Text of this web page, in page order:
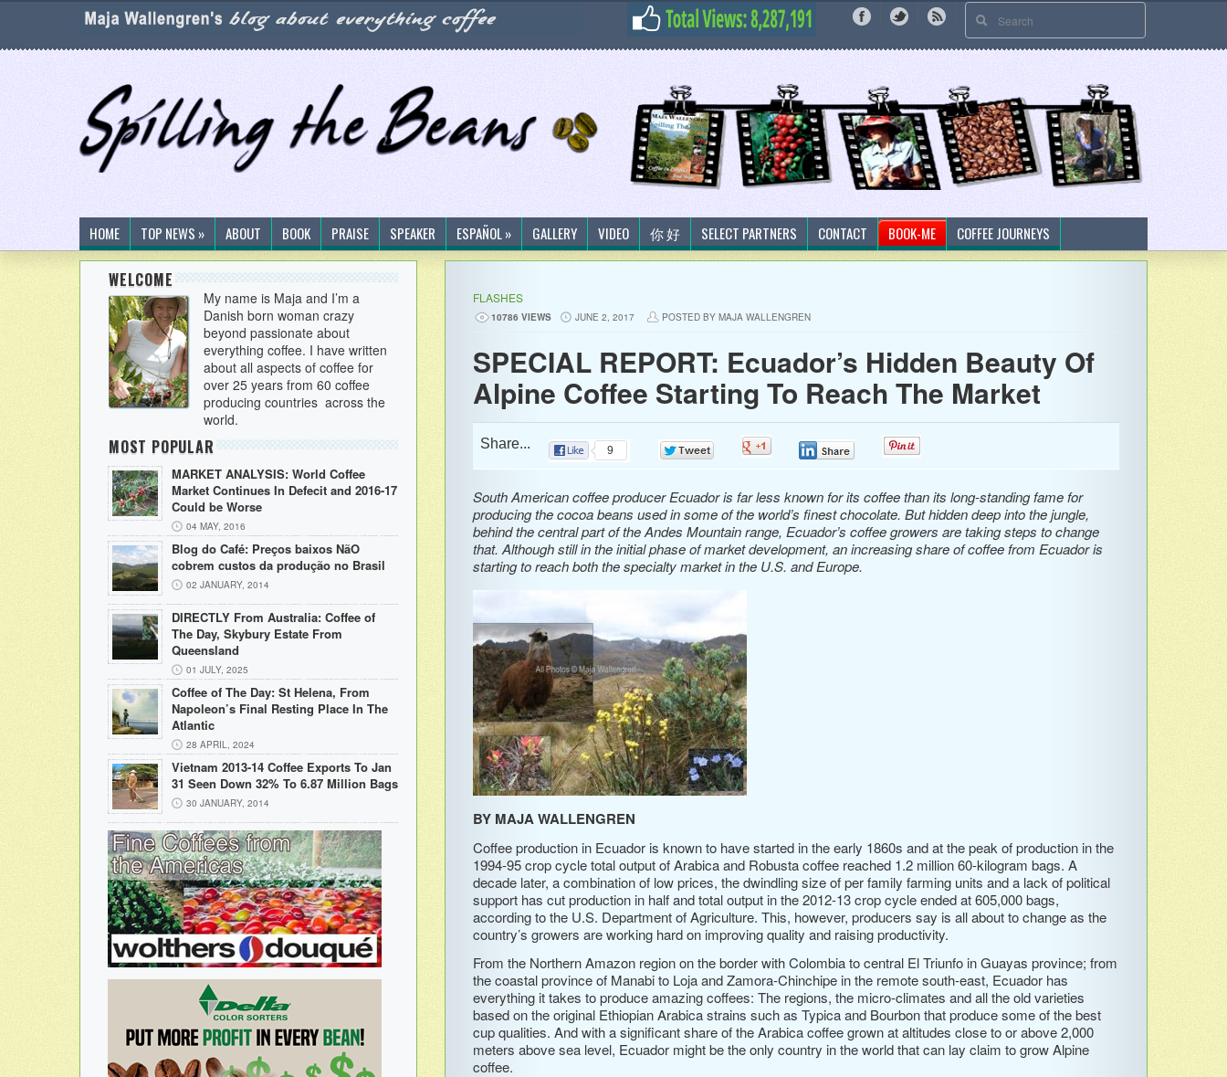
HOME TOP NEWS » ABOUT BOOK PRAISE SPEAKER ESPAÑOL » GALLERY VIDEO 你 好 SELECT PARTNERS CONTACT BOOK-ME COFFEE JOURNEYS
FLASHES
10786 VIEWS JUNE 2, 2017 POSTED BY MAJA WALLENGREN
SPECIAL REPORT: Ecuador’s Hidden Beauty Of
Alpine Coffee Starting To Reach The Market
Share... 9
South American coffee producer Ecuador is far less known for its coffee than its long-standing fame for
producing the cocoa beans used in some of the world’s finest chocolate. But hidden deep into the jungle,
behind the central part of the Andes Mountain range, Ecuador’s coffee growers are taking steps to change
that. Although still in the initial phase of market development, an increasing share of coffee from Ecuador is
starting to reach both the specialty market in the U.S. and Europe.
BY MAJA WALLENGREN
Coffee production in Ecuador is known to have started in the early 1860s and at the peak of production in the
1994-95 crop cycle total output of Arabica and Robusta coffee reached 1.2 million 60-kilogram bags. A
decade later, a combination of low prices, the dwindling size of per family farming units and a lack of political
support has cut production in half and total output in the 2012-13 crop cycle ended at 605,000 bags,
according to the U.S. Department of Agriculture. This, however, producers say is all about to change as the
country’s growers are working hard on improving quality and raising productivity.
From the Northern Amazon region on the border with Colombia to central El Triunfo in Guayas province; from
the coastal province of Manabi to Loja and Zamora-Chinchipe in the remote south-east, Ecuador has
everything it takes to produce amazing coffees: The regions, the micro-climates and all the old varieties
based on the original Ethiopian Arabica strains such as Typica and Bourbon that produce some of the best
cup qualities. And with a significant share of the Arabica coffee grown at altitudes close to or above 2,000
meters above sea level, Ecuador might be the only country in the world that can lay claim to grow Alpine
coffee.
WELCOME
My name is Maja and I’m a
Danish born woman crazy
beyond passionate about
everything coffee. I have written
about all aspects of coffee for
over 25 years from 60 coffee
producing countries across the
world.
MOST POPULAR
MARKET ANALYSIS: World Coffee
Market Continues In Defecit and 2016-17
Could be Worse
04 MAY, 2016
Blog do Café: Preços baixos NãO
cobrem custos da produção no Brasil
02 JANUARY, 2014
DIRECTLY From Australia: Coffee of
The Day, Skybury Estate From
Queensland
01 JULY, 2025
Coffee of The Day: St Helena, From
Napoleon’s Final Resting Place In The
Atlantic
28 APRIL, 2024
Vietnam 2013-14 Coffee Exports To Jan
31 Seen Down 32% To 6.87 Million Bags
30 JANUARY, 2014